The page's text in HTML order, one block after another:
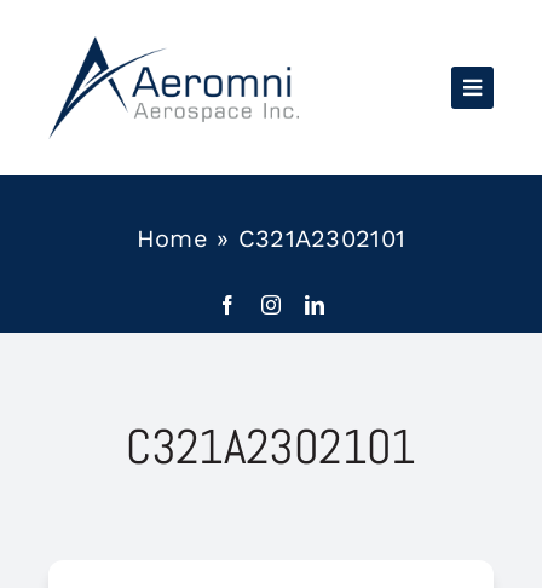
content
Home » C321A2302101
C321A2302101